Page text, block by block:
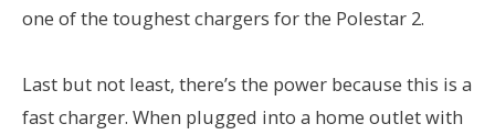
one of the toughest chargers for the Polestar 2.
Last but not least, there’s the power because this is a
fast charger. When plugged into a home outlet with